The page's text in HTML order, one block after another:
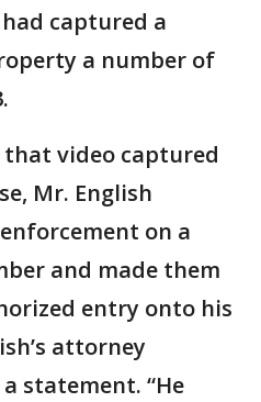
captured a
a number of
video captured
Mr. English
on a
and made them
entry onto his
attorney
statement. “He